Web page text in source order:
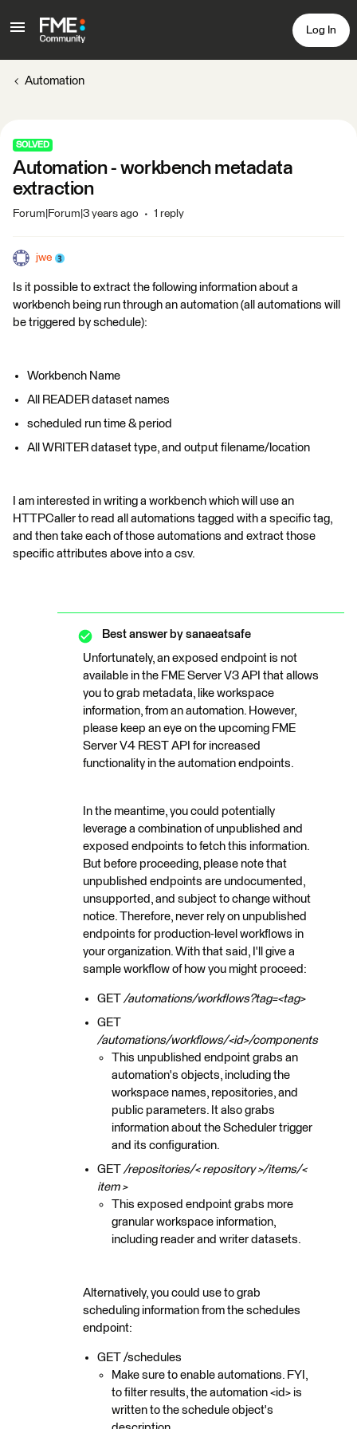
Log In
Automation
SOLVED
Automation - workbench metadata
extraction
Forum|Forum|3 years ago 1 reply
jwe
Is it possible to extract the following information about a
workbench being run through an automation (all automations will
be triggered by schedule):
Workbench Name
All READER dataset names
scheduled run time & period
All WRITER dataset type, and output filename/location
I am interested in writing a workbench which will use an
HTTPCaller to read all automations tagged with a specific tag,
and then take each of those automations and extract those
specific attributes above into a csv.
Best answer by sanaeatsafe
Unfortunately, an exposed endpoint is not
available in the FME Server V3 API that allows
you to grab metadata, like workspace
information, from an automation. However,
please keep an eye on the upcoming FME
Server V4 REST API for increased
functionality in the automation endpoints.
In the meantime, you could potentially
leverage a combination of unpublished and
exposed endpoints to fetch this information.
But before proceeding, please note that
unpublished endpoints are undocumented,
unsupported, and subject to change without
notice. Therefore, never rely on unpublished
endpoints for production-level workflows in
your organization. With that said, I'll give a
sample workflow of how you might proceed:
GET /automations/workflows?tag=<tag>
GET
/automations/workflows/<id>/components
This unpublished endpoint grabs an
automation's objects, including the
workspace names, repositories, and
public parameters. It also grabs
information about the Scheduler trigger
and its configuration.
GET /repositories/< repository >/items/<
item >
This exposed endpoint grabs more
granular workspace information,
including reader and writer datasets.
Alternatively, you could use to grab
scheduling information from the schedules
endpoint:
GET /schedules
Make sure to enable automations. FYI,
to filter results, the automation <id> is
written to the schedule object's